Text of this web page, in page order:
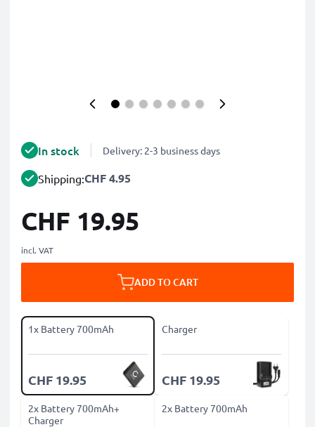
In stock Delivery: 2-3 business days
Shipping:CHF 4.95
CHF 19.95
incl. VAT
ADD TO CART
1x Battery 700mAh
CHF 19.95
Charger
CHF 19.95
2x Battery 700mAh+
Charger
2x Battery 700mAh